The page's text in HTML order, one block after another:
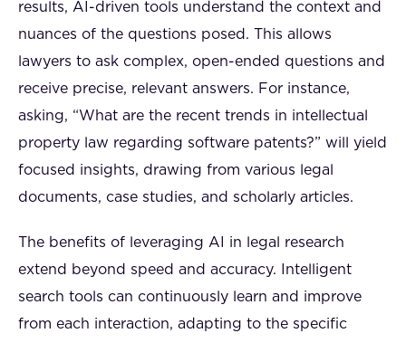
results, AI-driven tools understand the context and
nuances of the questions posed. This allows
lawyers to ask complex, open-ended questions and
receive precise, relevant answers. For instance,
asking, “What are the recent trends in intellectual
property law regarding software patents?” will yield
focused insights, drawing from various legal
documents, case studies, and scholarly articles.
The benefits of leveraging AI in legal research
extend beyond speed and accuracy. Intelligent
search tools can continuously learn and improve
from each interaction, adapting to the specific